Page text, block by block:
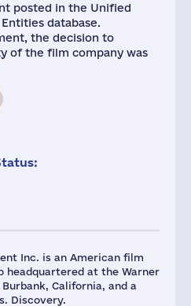
Inc. is an American film
headquartered at the Warner
California, and a
Discovery.
posted in the Unified
database.
the decision to
of the film company was